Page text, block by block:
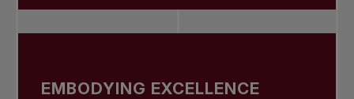
EMBODYING EXCELLENCE